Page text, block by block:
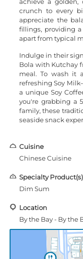
crunch to every
appreciate the
fillings, providing
apart from typical
Indulge in their
Bola with Kutchay
meal. To wash it
refreshing Soy
a unique Soy
you're grabbing a
family, these
seaside snack
Cuisine
Chinese Cuisine
Specialty Product(s)
Dim Sum
Location
By the Bay - By the